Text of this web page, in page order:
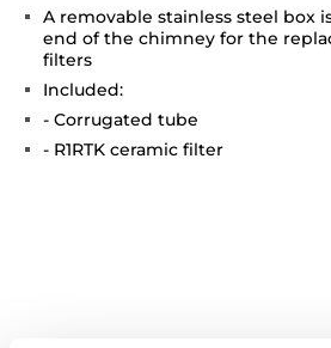
A removable stainless steel box
end of the chimney for the
filters
Included:
- Corrugated tube
- R1RTK ceramic filter